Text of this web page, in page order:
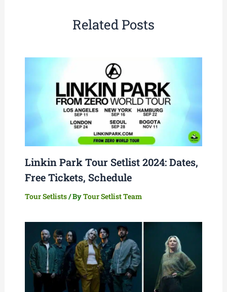
Related Posts
Linkin Park Tour Setlist 2024: Dates,
Free Tickets, Schedule
Tour Setlists/ ByTour Setlist Team